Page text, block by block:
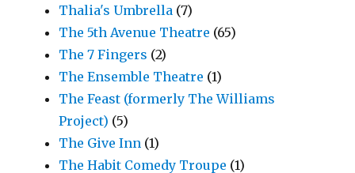
Thalia's Umbrella (7)
The 5th Avenue Theatre (65)
The 7 Fingers (2)
The Ensemble Theatre (1)
The Feast (formerly The Williams
Project) (5)
The Give Inn (1)
The Habit Comedy Troupe (1)